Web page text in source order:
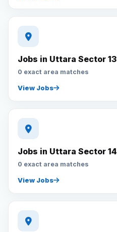
Jobs in Uttara Sector 13
0 exact area matches
View Jobs
Jobs in Uttara Sector 14
0 exact area matches
View Jobs